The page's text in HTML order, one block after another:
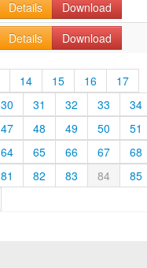
Details
Download
Details Download
14 15 16
17
30 31 32 33
34
47 48 49 50
51
64 65 66 67
68
81 82 83 84
85